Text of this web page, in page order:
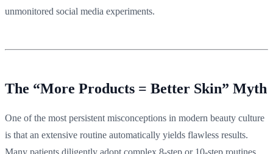
unmonitored social media experiments.
The “More Products = Better Skin” Myth
One of the most persistent misconceptions in modern beauty culture
is that an extensive routine automatically yields flawless results.
Many patients diligently adopt complex 8-step or 10-step routines,